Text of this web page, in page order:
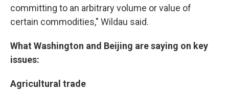
committing to an arbitrary volume or value of
certain commodities," Wildau said.
What Washington and Beijing are saying on key
issues:
Agricultural trade